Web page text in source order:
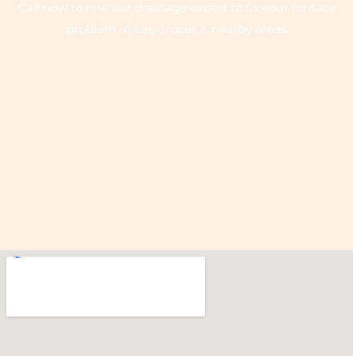
Call now to hire our drainage expert to fix your furnace
problem in Las Cruces & nearby areas